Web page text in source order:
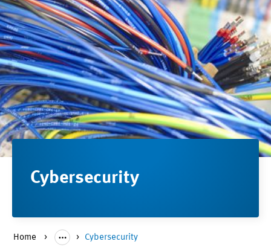
Cybersecurity
Home Cybersecurity